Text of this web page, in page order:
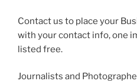
Contact us to place your
with your contact info, one
listed free.
Journalists and